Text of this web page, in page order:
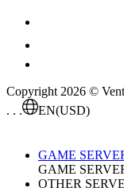
Copyright 2026 ©
. . .
EN(USD)
GAME
GAME
OTHER